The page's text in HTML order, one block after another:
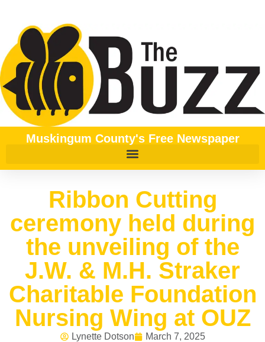
Muskingum County's Free Newspaper
Ribbon Cutting
ceremony held during
the unveiling of the
J.W. & M.H. Straker
Charitable Foundation
Nursing Wing at OUZ
Lynette Dotson
March 7, 2025